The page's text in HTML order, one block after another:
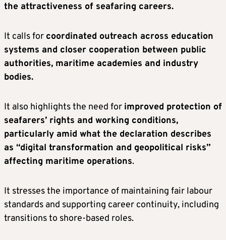
the attractiveness of seafaring careers.
It calls for coordinated outreach across education
systems and closer cooperation between public
authorities, maritime academies and industry
bodies.
It also highlights the need for improved protection of
seafarers’ rights and working conditions,
particularly amid what the declaration describes
as “digital transformation and geopolitical risks”
affecting maritime operations.
It stresses the importance of maintaining fair labour
standards and supporting career continuity, including
transitions to shore-based roles.